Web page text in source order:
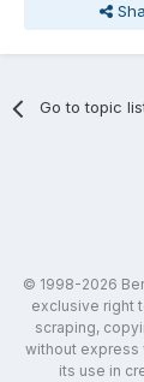
Go to topic
© 1998-2026
exclusive right
scraping,
without express
its use in